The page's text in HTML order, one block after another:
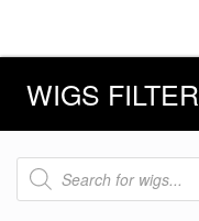
WIGS FILTER
Products
search